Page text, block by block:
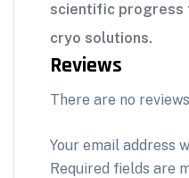
scientific progress
cryo solutions.
Reviews
There are no
Your email address
Required fields are